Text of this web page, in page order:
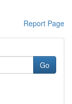
Report Page
Go